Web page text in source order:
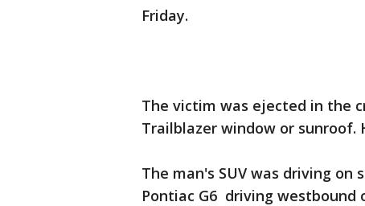
Friday.
The victim was ejected in the
Trailblazer window or sunroof.
The man's SUV was driving on
Pontiac G6 driving westbound